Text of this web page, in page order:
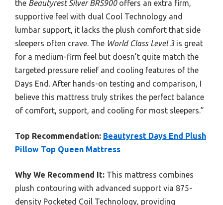
the Beautyrest Silver BRS900offers an extra firm,
supportive feel with dual Cool Technology and
lumbar support, it lacks the plush comfort that side
sleepers often crave. The World Class Level 3is great
for a medium-firm feel but doesn’t quite match the
targeted pressure relief and cooling features of the
Days End. After hands-on testing and comparison, I
believe this mattress truly strikes the perfect balance
of comfort, support, and cooling for most sleepers.”
Top Recommendation: Beautyrest Days End Plush
Pillow Top Queen Mattress
Why We Recommend It: This mattress combines
plush contouring with advanced support via 875-
density Pocketed Coil Technology, providing